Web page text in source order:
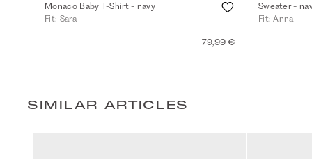
Monaco Baby T-Shirt - navy
Fit: Sara
79,99 €
Sweater -
Fit: Anna
SIMILAR ARTICLES